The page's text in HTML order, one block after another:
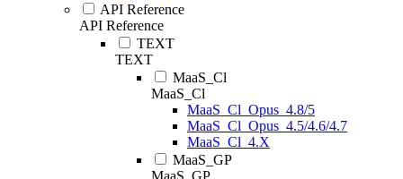
API Reference
API Reference
TEXT
TEXT
MaaS_Cl
MaaS_Cl
MaaS_Cl_Opus_4.8/5
MaaS_Cl_Opus_4.5/4.6/4.7
MaaS_Cl_4.X
MaaS_GP
MaaS_GP